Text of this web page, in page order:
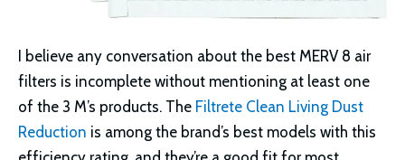
I believe any conversation about the best MERV 8 air
filters is incomplete without mentioning at least one
of the 3 M’s products. The Filtrete Clean Living Dust
Reduction is among the brand’s best models with this